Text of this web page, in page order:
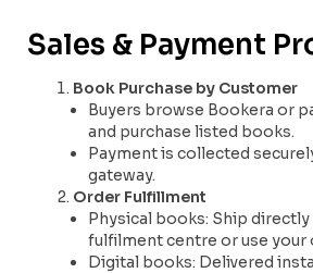
Sales & Payment
Book Purchase by Customer
Buyers browse Bookera or
and purchase listed books.
Payment is collected
gateway.
Order Fulfillment
Physical books: Ship directly
fulfilment centre or use your
Digital books: Delivered